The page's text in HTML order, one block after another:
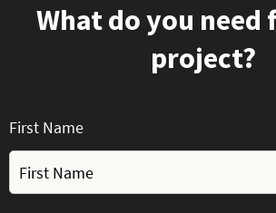
What do you
project?
First Name